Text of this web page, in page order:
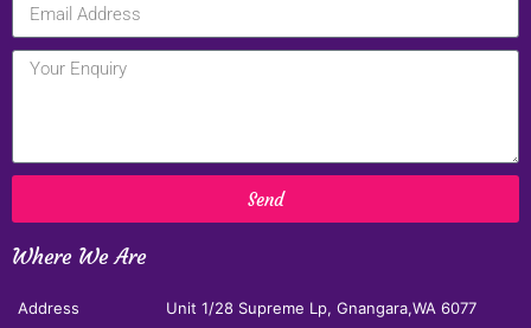
Send
Where We Are
Address Unit 1/28 Supreme Lp, Gnangara,WA 6077